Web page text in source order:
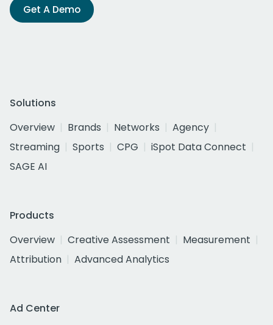
Get A Demo
Solutions
Overview
Brands Networks
Agency
Streaming
Sports CPG
iSpot Data Connect
SAGE AI
Products
Overview
Creative Assessment
Measurement
Attribution
Advanced Analytics
Ad Center